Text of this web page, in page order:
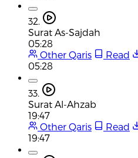
32.
Surat As-Sajdah
05:28
Other Qaris
Read
05:28
33.
Surat Al-Ahzab
19:47
Other Qaris
Read
19:47